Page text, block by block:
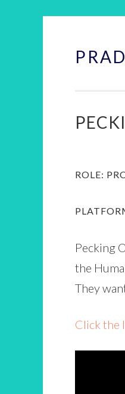
Skip
ROLE:
Pecking
the
They
Click the